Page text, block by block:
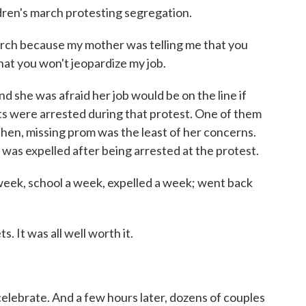
march protesting segregation.
because my mother was telling me that you
you won't jeopardize my job.
she was afraid her job would be on the line if
were arrested during that protest. One of them
missing prom was the least of her concerns.
expelled after being arrested at the protest.
school a week, expelled a week; went back
It was all well worth it.
And a few hours later, dozens of couples